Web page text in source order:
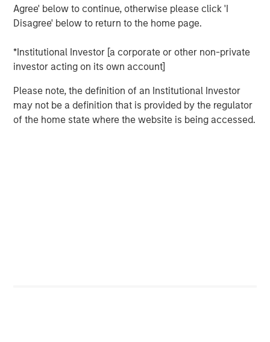
Agree' below to continue, otherwise please click 'I
Disagree' below to return to the home page.
*Institutional Investor [a corporate or other non-private
investor acting on its own account]
Please note, the definition of an Institutional Investor
may not be a definition that is provided by the regulator
of the home state where the website is being accessed.
BIG PICTURE
Video: Ten Investment Truths About Artificial
Big Picture - Artificial Intelligence: Ten
Investment Truths